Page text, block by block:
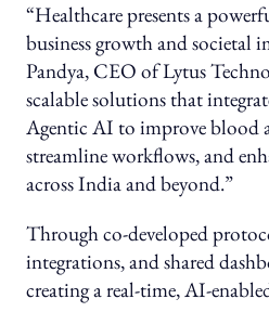
“Healthcare presents a
business growth and societal
Pandya, CEO of Lytus
scalable solutions that
Agentic AI to improve blood
streamline workflows, and
across India and beyond.”
Through co-developed
integrations, and shared
creating a real-time, AI-